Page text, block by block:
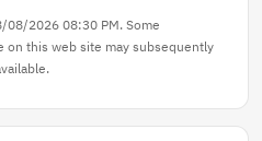
2026 08:30 PM. Some
on this web site may subsequently